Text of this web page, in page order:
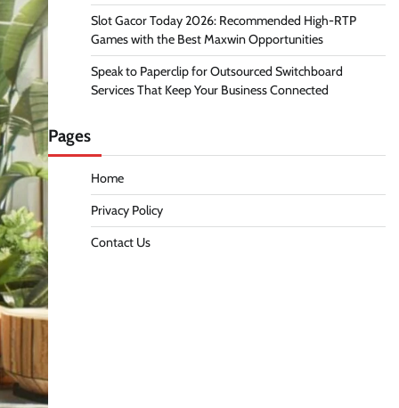
Slot Gacor Today 2026: Recommended High-RTP
Games with the Best Maxwin Opportunities
Speak to Paperclip for Outsourced Switchboard
Services That Keep Your Business Connected
Pages
Home
Privacy Policy
Contact Us